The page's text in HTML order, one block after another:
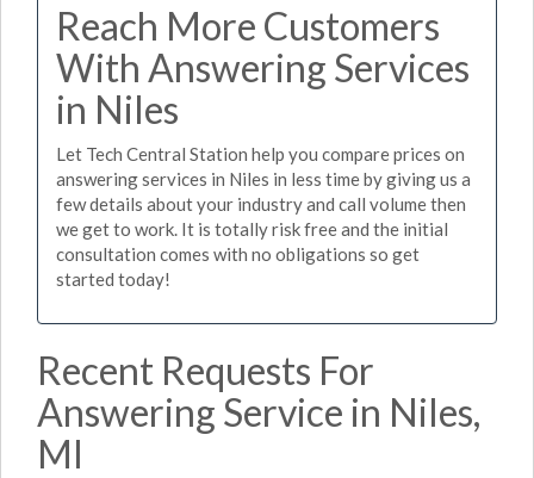
Reach More Customers
With Answering Services
in Niles
Let Tech Central Station help you compare prices on
answering services in Niles in less time by giving us a
few details about your industry and call volume then
we get to work. It is totally risk free and the initial
consultation comes with no obligations so get
started today!
Recent Requests For
Answering Service in Niles,
MI